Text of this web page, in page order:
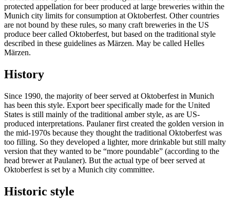
protected appellation for beer produced at large breweries within the
Munich city limits for consumption at Oktoberfest. Other countries
are not bound by these rules, so many craft breweries in the US
produce beer called Oktoberfest, but based on the traditional style
described in these guidelines as Märzen. May be called Helles
Märzen.
History
Since 1990, the majority of beer served at Oktoberfest in Munich
has been this style. Export beer specifically made for the United
States is still mainly of the traditional amber style, as are US-
produced interpretations. Paulaner first created the golden version in
the mid-1970s because they thought the traditional Oktoberfest was
too filling. So they developed a lighter, more drinkable but still malty
version that they wanted to be “more poundable” (according to the
head brewer at Paulaner). But the actual type of beer served at
Oktoberfest is set by a Munich city committee.
Historic style